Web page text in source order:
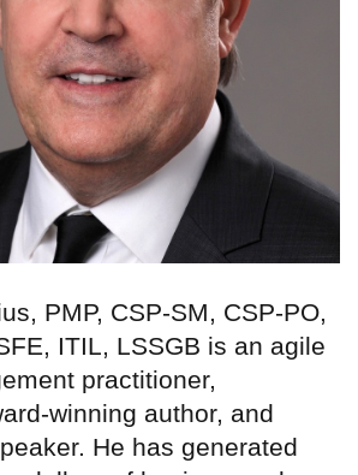
PMP, CSP-SM, CSP-PO,
ITIL, LSSGB is an agile
practitioner,
winning author, and
He has generated